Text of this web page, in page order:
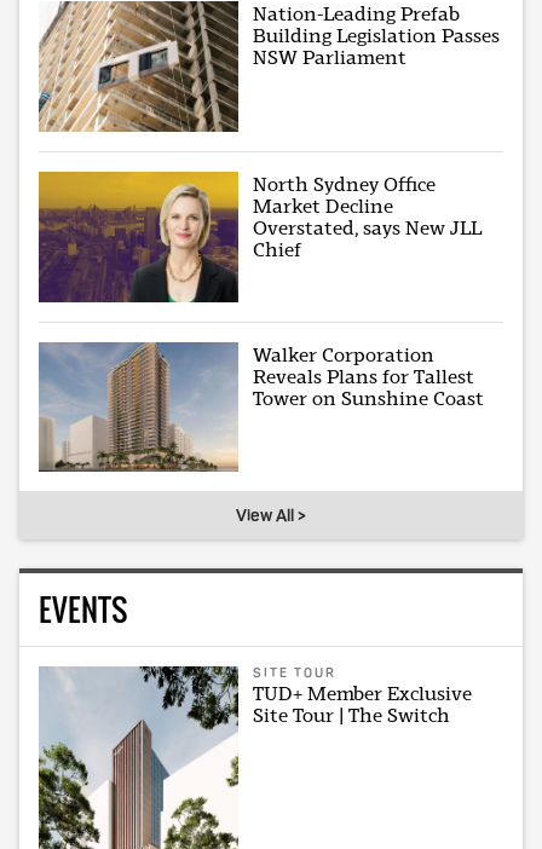
Nation-Leading Prefab
Building Legislation Passes
NSW Parliament
North Sydney Office
Market Decline
Overstated, says New JLL
Chief
Walker Corporation
Reveals Plans for Tallest
Tower on Sunshine Coast
View All >
EVENTS
SITE TOUR
TUD+ Member Exclusive
Site Tour | The Switch